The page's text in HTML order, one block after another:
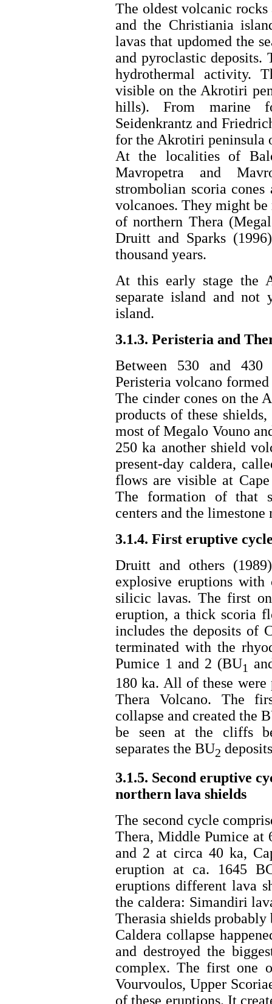
The oldest volcanic
and the Christiania
lavas that updomed the
and pyroclastic deposits.
hydrothermal activity.
visible on the Akrotiri
hills). From marine
Seidenkrantz and
for the Akrotiri peninsula
At the localities of
Mavropetra and
strombolian scoria
volcanoes. They might
of northern Thera
Druitt and Sparks
thousand years.
At this early stage the
separate island and not
island.
3.1.3. Peristeria and
Between 530 and
Peristeria volcano
The cinder cones on the
products of these
most of Megalo Vouno
250 ka another shield
present-day caldera,
flows are visible at
The formation of that
centers and the
3.1.4. First eruptive
Druitt and others
explosive eruptions
silicic lavas. The first
eruption, a thick scoria
includes the deposits of
terminated with the
Pumice 1 and 2 (BU1
180 ka. All of these
Thera Volcano. The
collapse and created the
be seen at the cliffs
separates the BU2
3.1.5. Second eruptive
northern lava shields
The second cycle
Thera, Middle Pumice at
and 2 at circa 40 ka,
eruption at ca. 1645
eruptions different lava
the caldera: Simandiri
Therasia shields probably
Caldera collapse
and destroyed the
complex. The first one
Vourvoulos, Upper
of these eruptions. It